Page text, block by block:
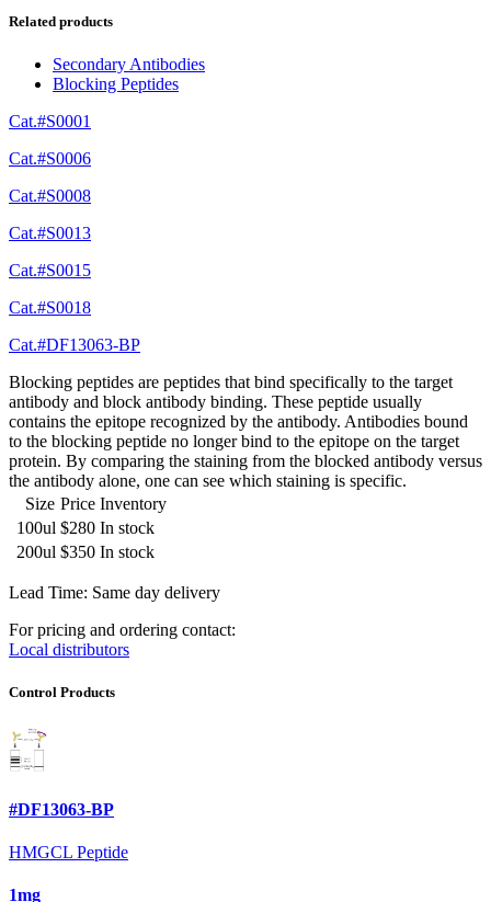
Related products
Secondary Antibodies
Blocking Peptides
Cat.#S0001
Cat.#S0006
Cat.#S0008
Cat.#S0013
Cat.#S0015
Cat.#S0018
Cat.#DF13063-BP
Blocking peptides are peptides that bind specifically to the target
antibody and block antibody binding. These peptide usually
contains the epitope recognized by the antibody. Antibodies bound
to the blocking peptide no longer bind to the epitope on the target
protein. By comparing the staining from the blocked antibody versus
the antibody alone, one can see which staining is specific.
Size Price Inventory
100ul $280 In stock
200ul $350 In stock
Lead Time: Same day delivery
For pricing and ordering contact:
Local distributors
Control Products
#DF13063-BP
HMGCL Peptide
1mg